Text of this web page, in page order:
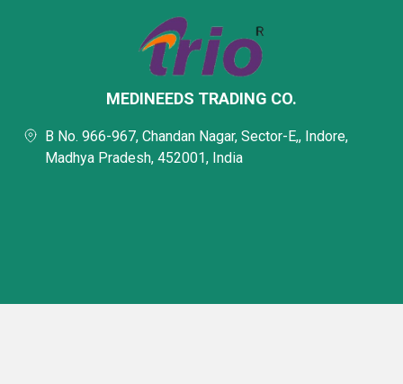
MEDINEEDS TRADING CO.
B No. 966-967, Chandan Nagar, Sector-E,, Indore,
Madhya Pradesh, 452001, India